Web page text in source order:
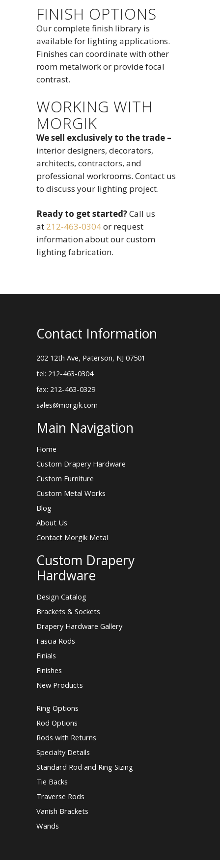
FINISH OPTIONS
Our complete finish library is
available for lighting applications.
Finishes can coordinate with other
room metalwork or provide focal
contrast.
WORKING WITH
MORGIK
We sell exclusively to the trade –
interior designers, decorators,
architects, contractors, and
professional workrooms. Contact us
to discuss your lighting project.
Ready to get started?Call us
at 212-463-0304or request
information about our custom
lighting fabrication.
Contact Information
202 12th Ave, Paterson, NJ 07501
tel: 212-463-0304
fax: 212-463-0329
sales@morgik.com
Main Navigation
Home
Custom Drapery Hardware
Custom Furniture
Custom Metal Works
Blog
About Us
Contact Morgik Metal
Custom Drapery
Hardware
Design Catalog
Brackets & Sockets
Drapery Hardware Gallery
Fascia Rods
Finials
Finishes
New Products
Ring Options
Rod Options
Rods with Returns
Specialty Details
Standard Rod and Ring Sizing
Tie Backs
Traverse Rods
Vanish Brackets
Wands